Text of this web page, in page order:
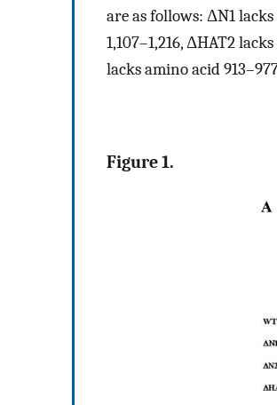
are as follows: ΔN1
1,107–1,216, ΔHAT2
lacks amino acid
Figure 1.